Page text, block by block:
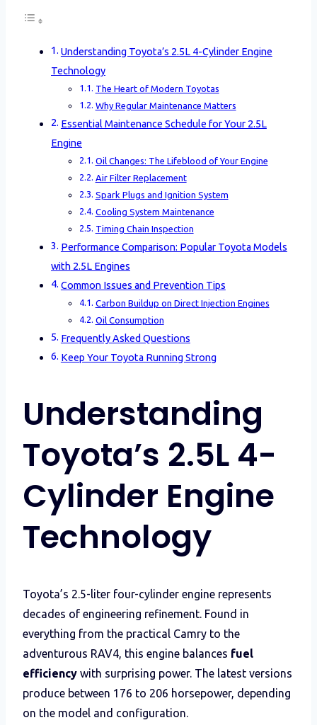
Understanding Toyota’s 2.5L 4-Cylinder Engine
Technology
The Heart of Modern Toyotas
Why Regular Maintenance Matters
Essential Maintenance Schedule for Your 2.5L
Engine
Oil Changes: The Lifeblood of Your Engine
Air Filter Replacement
Spark Plugs and Ignition System
Cooling System Maintenance
Timing Chain Inspection
Performance Comparison: Popular Toyota Models
with 2.5L Engines
Common Issues and Prevention Tips
Carbon Buildup on Direct Injection Engines
Oil Consumption
Frequently Asked Questions
Keep Your Toyota Running Strong
Understanding
Toyota’s 2.5L 4-
Cylinder Engine
Technology
Toyota’s 2.5-liter four-cylinder engine represents
decades of engineering refinement. Found in
everything from the practical Camry to the
adventurous RAV4, this engine balances fuel
efficiency with surprising power. The latest versions
produce between 176 to 206 horsepower, depending
on the model and configuration.